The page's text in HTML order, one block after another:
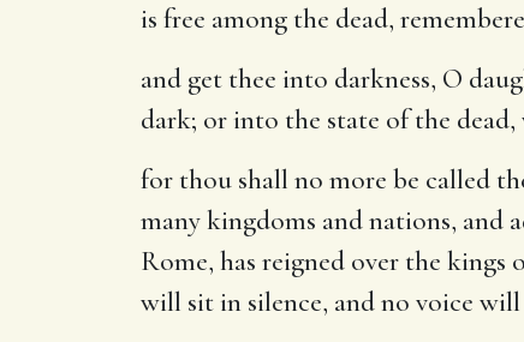
is free among the dead,
and get thee into darkness, O
dark; or into the state of the dead,
for thou shall no more be called
many kingdoms and nations, and
Rome, has reigned over the kings
will sit in silence, and no voice